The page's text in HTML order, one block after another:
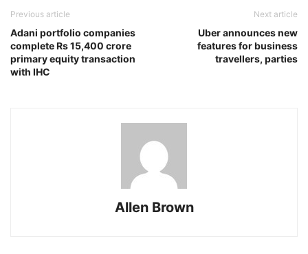
Previous article
Adani portfolio companies
complete Rs 15,400 crore
primary equity transaction
with IHC
Next article
Uber announces new
features for business
travellers, parties
Allen Brown